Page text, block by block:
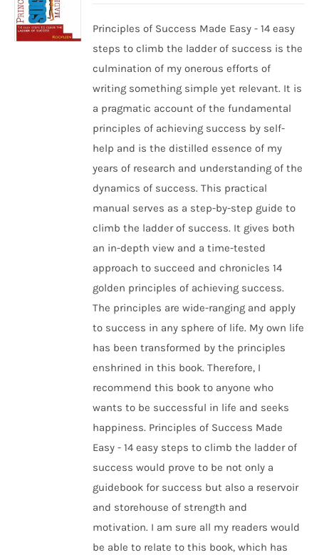
Principles of Success Made Easy - 14 easy
steps to climb the ladder of success is the
culmination of my onerous efforts of
writing something simple yet relevant. It is
a pragmatic account of the fundamental
principles of achieving success by self-
help and is the distilled essence of my
years of research and understanding of the
dynamics of success. This practical
manual serves as a step-by-step guide to
climb the ladder of success. It gives both
an in-depth view and a time-tested
approach to succeed and chronicles 14
golden principles of achieving success.
The principles are wide-ranging and apply
to success in any sphere of life. My own life
has been transformed by the principles
enshrined in this book. Therefore, I
recommend this book to anyone who
wants to be successful in life and seeks
happiness. Principles of Success Made
Easy - 14 easy steps to climb the ladder of
success would prove to be not only a
guidebook for success but also a reservoir
and storehouse of strength and
motivation. I am sure all my readers would
be able to relate to this book, which has